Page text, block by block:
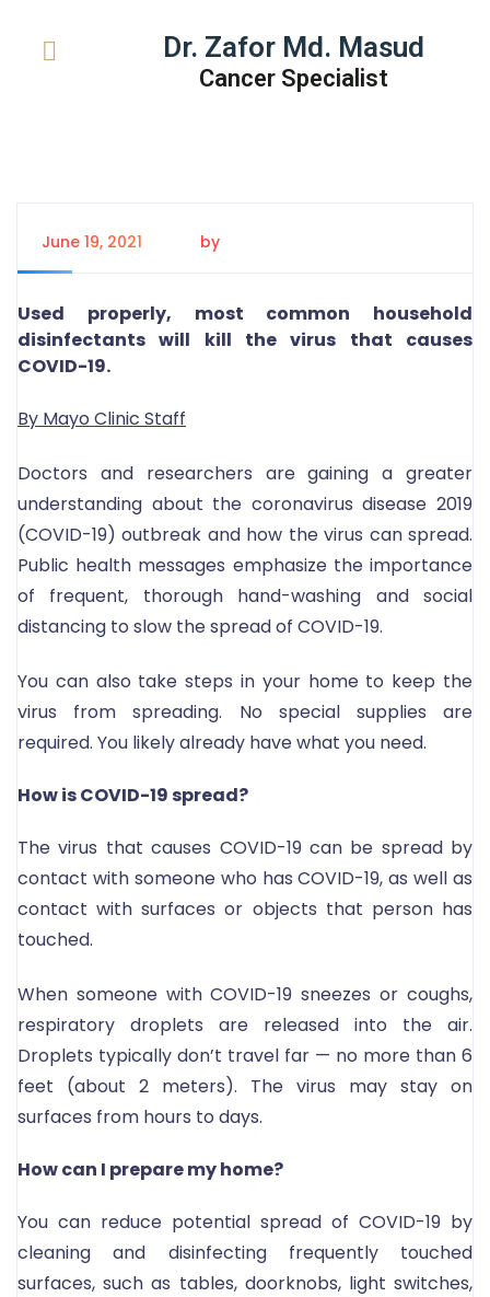
Dr. Zafor Md. Masud
Cancer Specialist
June 19, 2021 by
Used properly, most common household
disinfectants will kill the virus that causes
COVID-19.
By Mayo Clinic Staff
Doctors and researchers are gaining a greater
understanding about the coronavirus disease 2019
(COVID-19) outbreak and how the virus can spread.
Public health messages emphasize the importance
of frequent, thorough hand-washing and social
distancing to slow the spread of COVID-19.
You can also take steps in your home to keep the
virus from spreading. No special supplies are
required. You likely already have what you need.
How is COVID-19 spread?
The virus that causes COVID-19 can be spread by
contact with someone who has COVID-19, as well as
contact with surfaces or objects that person has
touched.
When someone with COVID-19 sneezes or coughs,
respiratory droplets are released into the air.
Droplets typically don’t travel far — no more than 6
feet (about 2 meters). The virus may stay on
surfaces from hours to days.
How can I prepare my home?
You can reduce potential spread of COVID-19 by
cleaning and disinfecting frequently touched
surfaces, such as tables, doorknobs, light switches,